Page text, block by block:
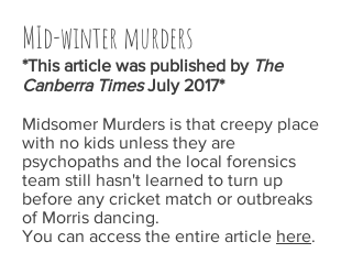
MId-winter murders
*This article was published by The
Canberra TimesJuly 2017*
Midsomer Murders is that creepy place
with no kids unless they are
psychopaths and the local forensics
team still hasn't learned to turn up
before any cricket match or outbreaks
of Morris dancing.
You can access the entire article here.